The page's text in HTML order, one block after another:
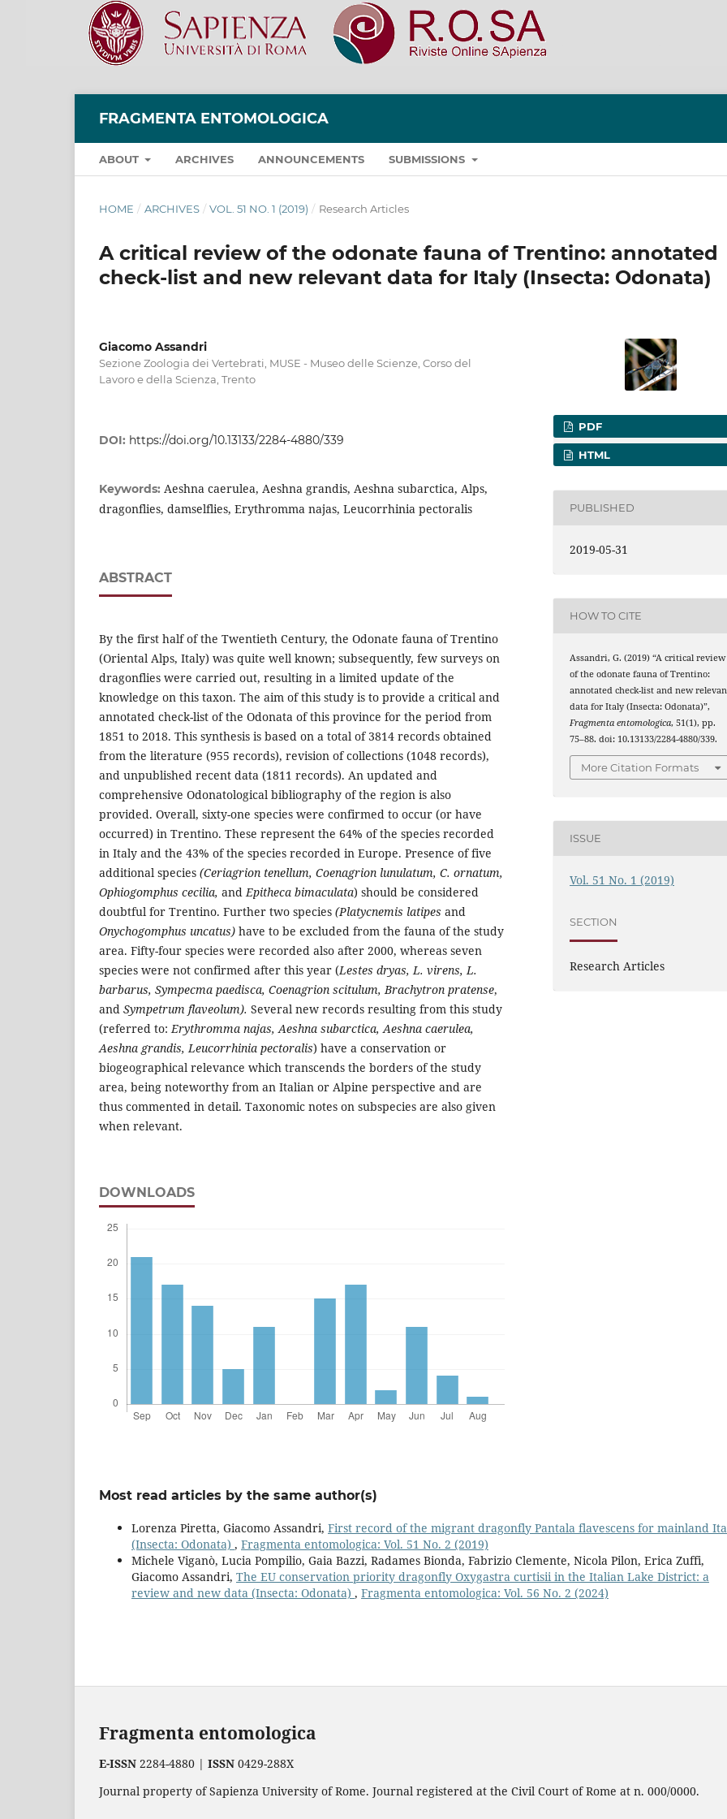
FRAGMENTA ENTOMOLOGICA
ABOUT ARCHIVES ANNOUNCEMENTS SUBMISSIONS
HOME / ARCHIVES / VOL. 51 NO. 1 (2019) / Research Articles
A critical review of the odonate fauna of Trentino: annotated
check-list and new relevant data for Italy (Insecta: Odonata)
Giacomo Assandri
Sezione Zoologia dei Vertebrati, MUSE - Museo delle Scienze, Corso del
Lavoro e della Scienza, Trento
DOI: https://doi.org/10.13133/2284-4880/339
Keywords: Aeshna caerulea, Aeshna grandis, Aeshna subarctica, Alps,
dragonflies, damselflies, Erythromma najas, Leucorrhinia pectoralis
ABSTRACT
By the first half of the Twentieth Century, the Odonate fauna of Trentino
(Oriental Alps, Italy) was quite well known; subsequently, few surveys on
dragonflies were carried out, resulting in a limited update of the
knowledge on this taxon. The aim of this study is to provide a critical and
annotated check-list of the Odonata of this province for the period from
1851 to 2018. This synthesis is based on a total of 3814 records obtained
from the literature (955 records), revision of collections (1048 records),
and unpublished recent data (1811 records). An updated and
comprehensive Odonatological bibliography of the region is also
provided. Overall, sixty-one species were confirmed to occur (or have
occurred) in Trentino. These represent the 64% of the species recorded
in Italy and the 43% of the species recorded in Europe. Presence of five
additional species (Ceriagrion tenellum, Coenagrion lunulatum, C. ornatum,
Ophiogomphus cecilia, andEpitheca bimaculata) should be considered
doubtful for Trentino. Further two species (Platycnemis latipes and
Onychogomphus uncatus) have to be excluded from the fauna of the study
area. Fifty-four species were recorded also after 2000, whereas seven
species were not confirmed after this year (Lestes dryas, L. virens, L.
barbarus, Sympecma paedisca, Coenagrion scitulum, Brachytron pratense,
and Sympetrum flaveolum). Several new records resulting from this study
(referred to:Erythromma najas, Aeshna subarctica, Aeshna caerulea,
Aeshna grandis, Leucorrhinia pectoralis) have a conservation or
biogeographical relevance which transcends the borders of the study
area, being noteworthy from an Italian or Alpine perspective and are
thus commented in detail. Taxonomic notes on subspecies are also given
when relevant.
DOWNLOADS
PDF
HTML
PUBLISHED
2019-05-31
HOW TO CITE
Assandri, G. (2019) “A critical review
of the odonate fauna of Trentino:
annotated check-list and new
data for Italy (Insecta: Odonata)”,
Fragmenta entomologica, 51(1), pp.
75–88. doi: 10.13133/2284-4880/339.
More Citation Formats
ISSUE
Vol. 51 No. 1 (2019)
SECTION
Research Articles
Most read articles by the same author(s)
Lorenza Piretta, Giacomo Assandri, First record of the migrant dragonfly Pantala flavescens for mainland
(Insecta: Odonata) , Fragmenta entomologica: Vol. 51 No. 2 (2019)
Michele Viganò, Lucia Pompilio, Gaia Bazzi, Radames Bionda, Fabrizio Clemente, Nicola Pilon, Erica Zuffi,
Giacomo Assandri, The EU conservation priority dragonfly Oxygastra curtisii in the Italian Lake District: a
review and new data (Insecta: Odonata) , Fragmenta entomologica: Vol. 56 No. 2 (2024)
Fragmenta entomologica
E-ISSN 2284-4880 | ISSN 0429-288X
Journal property of Sapienza University of Rome. Journal registered at the Civil Court of Rome at n. 000/0000.